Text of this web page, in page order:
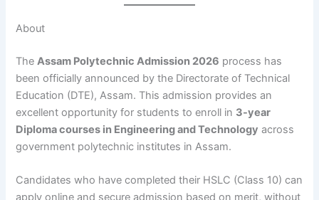
About
TheAssam Polytechnic Admission 2026 process has
been officially announced by the Directorate of Technical
Education (DTE), Assam. This admission provides an
excellent opportunity for students to enroll in 3-year
Diploma courses in Engineering and Technology across
government polytechnic institutes in Assam.
Candidates who have completed their HSLC (Class 10) can
apply online and secure admission based on merit, without